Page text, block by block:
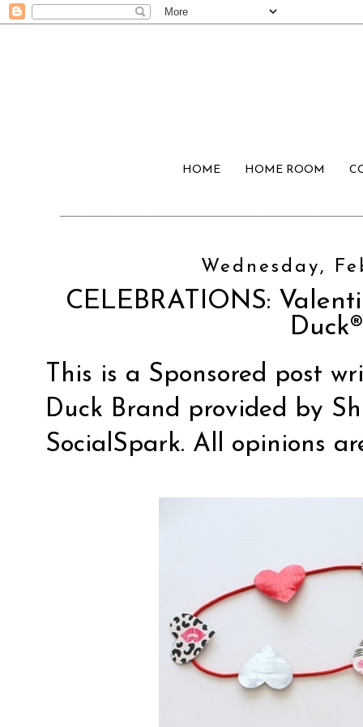
HOME HOME ROOM
Wednesday,
CELEBRATIONS:
This is a Sponsored post
Duck Brand provided by
SocialSpark. All opinions